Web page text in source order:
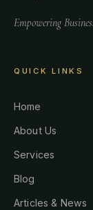
Empowering
QUICK LINKS
Home
About Us
Services
Blog
Articles & News